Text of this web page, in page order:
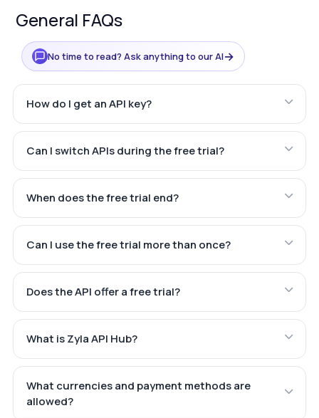
General FAQs
No time to read? Ask anything to our AI→
How do I get an API key?
Can I switch APIs during the free trial?
When does the free trial end?
Can I use the free trial more than once?
Does the API offer a free trial?
What is Zyla API Hub?
What currencies and payment methods are
allowed?